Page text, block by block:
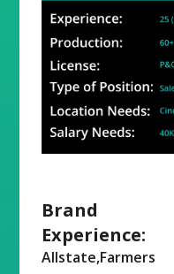
Brand
Experience:
Allstate,Farmers